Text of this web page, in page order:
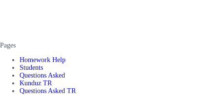
Pages
Homework Help
Students
Questions Asked
Kunduz TR
Questions Asked TR